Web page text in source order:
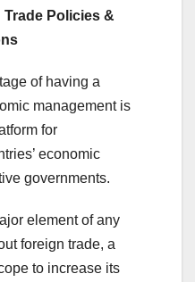
Policies &
of having a
management is
for
economic
governments.
element of any
foreign trade, a
to increase its